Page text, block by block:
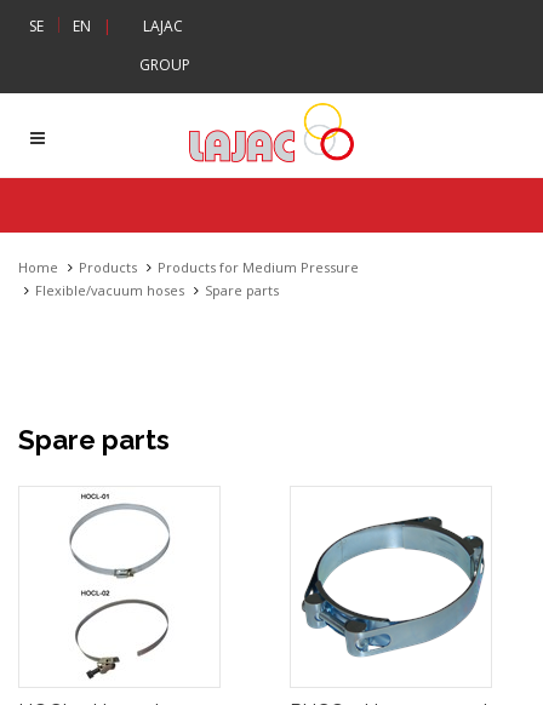
SE | EN |
LAJAC
GROUP
Home Products
Products for Medium Pressure
Flexible/vacuum hoses
Spare parts
Spare parts